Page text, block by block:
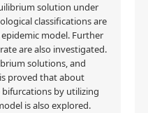
solution under
classifications are
model. Further
are also investigated.
solutions, and
proved that about
by utilizing
is also explored.